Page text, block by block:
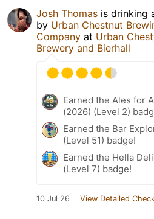
Josh Thomas is drinking
by Urban Chestnut
Company at Urban
Brewery and Bierhall
Earned the Ales for
(2026) (Level 2)
Earned the Bar
(Level 51) badge!
Earned the Hella
(Level 7) badge!
10 Jul 26 View Detailed